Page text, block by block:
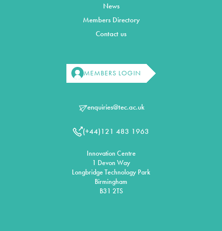
News
Members Directory
Contact us
MEMBERS LOGIN
enquiries@tec.ac.uk
(+44)121 483 1963
Innovation Centre
1 Devon Way
Longbridge Technology Park
Birmingham
B31 2TS